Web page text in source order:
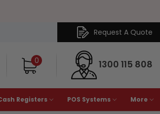
Request A Quote
0 1300 115 808
Registers POS Systems More